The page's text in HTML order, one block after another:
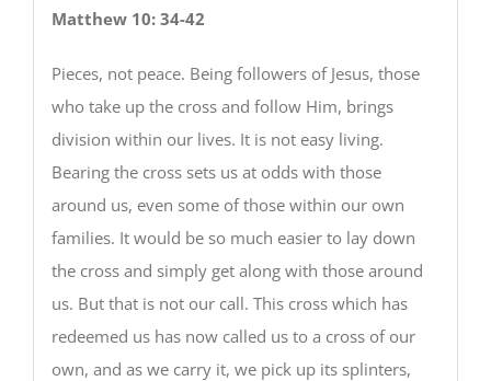
Matthew 10: 34-42
Pieces, not peace. Being followers of Jesus, those
who take up the cross and follow Him, brings
division within our lives. It is not easy living.
Bearing the cross sets us at odds with those
around us, even some of those within our own
families. It would be so much easier to lay down
the cross and simply get along with those around
us. But that is not our call. This cross which has
redeemed us has now called us to a cross of our
own, and as we carry it, we pick up its splinters,